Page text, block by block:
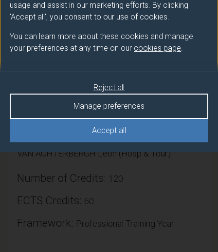
usage and assist in our marketing efforts. By clicking
'Accept all', you consent to our use of cookies.
You can learn more about these cookies and manage
your preferences at any time on our cookies page.
Accept all
Manage preferences
Reject all
Additionally, the module aims to enable students to
evidence and evaluate their placement experiences
written skills.
Surrey Hospitality & Tourism Management
VAN ACHTERBERGH Leon (Hosp & Tour)
Number of Credits: 120
ECTS Credits: 60
Framework: Professional Training Year